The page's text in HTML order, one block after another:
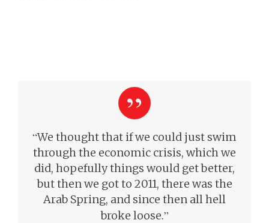
“We thought that if we could just swim
through the economic crisis, which we
did, hopefully things would get better,
but then we got to 2011, there was the
Arab Spring, and since then all hell
broke loose.”